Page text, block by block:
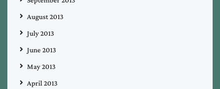
August 2013
July 2013
June 2013
May 2013
April 2013